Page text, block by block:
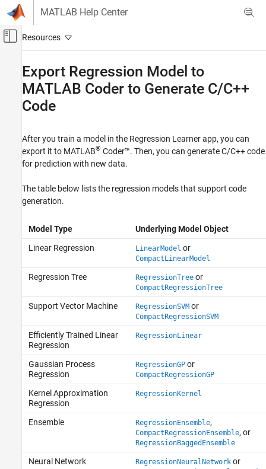
Skip to content
MATLAB Help Center
Off-Canvas Navigation Menu Toggle
AI and Statistics
Statistics and Machine Learning Toolbox
Regression Learner App
Statistics and Machine Learning Toolbox
Code Generation for Statistics and Machine
Learning Functions
to Generate C/C++ Code
ON THIS PAGE
Export Regression Model to
MATLAB Coder to Generate C/C++
Code
After you train a model in the Regression Learner app, you can
export it to MATLAB® Coder™. Then, you can generate C/C++ code
for prediction with new data.
The table below lists the regression models that support code
generation.
Model Type
Underlying Model Object
Linear Regression
LinearModel or
CompactLinearModel
Regression Tree RegressionTreeor
CompactRegressionTree
Support Vector Machine RegressionSVMor
CompactRegressionSVM
Efficiently Trained Linear
Regression
RegressionLinear
Gaussian Process
Regression
RegressionGPor
CompactRegressionGP
Kernel Approximation
Regression
RegressionKernel
Ensemble RegressionEnsemble,
CompactRegressionEnsemble, or
RegressionBaggedEnsemble
Neural Network RegressionNeuralNetworkor